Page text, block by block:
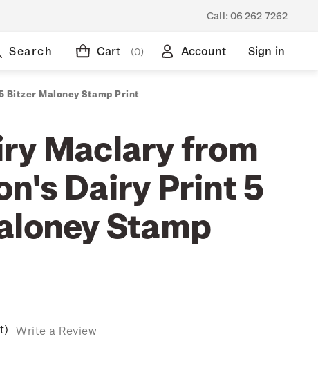
Call: 06 262 7262
Search Cart (0) Account Sign in
Bitzer Maloney Stamp Print
Maclary from
Dairy Print 5
Stamp
Write a Review